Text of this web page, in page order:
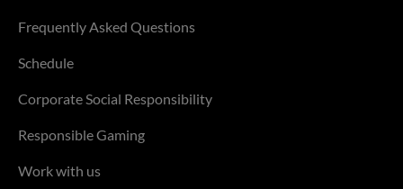
Frequently Asked Questions
Schedule
Corporate Social Responsibility
Responsible Gaming
Work with us